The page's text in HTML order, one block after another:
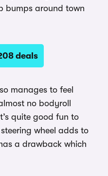
bumps around town
deals
manages to feel
no bodyroll
quite good fun to
wheel adds to
a drawback which